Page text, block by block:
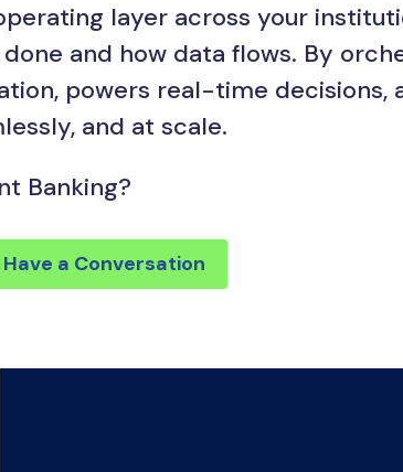
layer across your
and how data flows. By
powers real-time decisions,
and at scale.
Banking?
Have a Conversation